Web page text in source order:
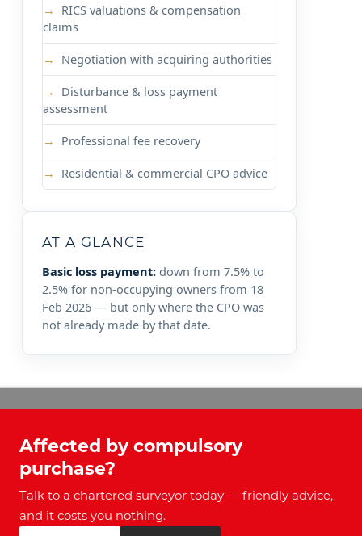
RICS valuations & compensation
claims
Negotiation with acquiring authorities
Disturbance & loss payment
assessment
Professional fee recovery
Residential & commercial CPO advice
AT A GLANCE
Basic loss payment:down from 7.5% to
2.5% for non-occupying owners from 18
Feb 2026 — but only where the CPO was
not already made by that date.
Affected by compulsory
purchase?
Talk to a chartered surveyor today — friendly advice,
and it costs you nothing.